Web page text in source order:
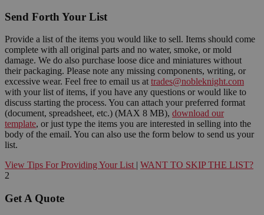
Send Forth Your List
Provide a list of the items you would like to sell. Items should come
complete with all original parts and no water, smoke, or mold
damage. We do also purchase loose dice and miniatures without
their packaging. Please note any missing components, writing, or
excessive wear. Feel free to email us at trades@nobleknight.com
with your list of items, if you have any questions or would like to
discuss starting the process. You can attach your preferred format
(document, spreadsheet, etc.) (MAX 8 MB), download our
template, or just type the items you are interested in selling into the
body of the email. You can also use the form below to send us your
list.
View Tips For Providing Your List | WANT TO SKIP THE LIST?
2
Get A Quote